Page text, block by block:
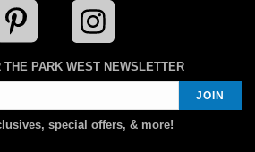
THE PARK WEST NEWSLETTER
special offers, & more!